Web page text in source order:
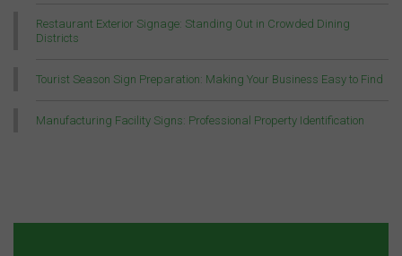
Restaurant Exterior Signage: Standing Out in Crowded Dining
Districts
Tourist Season Sign Preparation: Making Your Business Easy to Find
Manufacturing Facility Signs: Professional Property Identification